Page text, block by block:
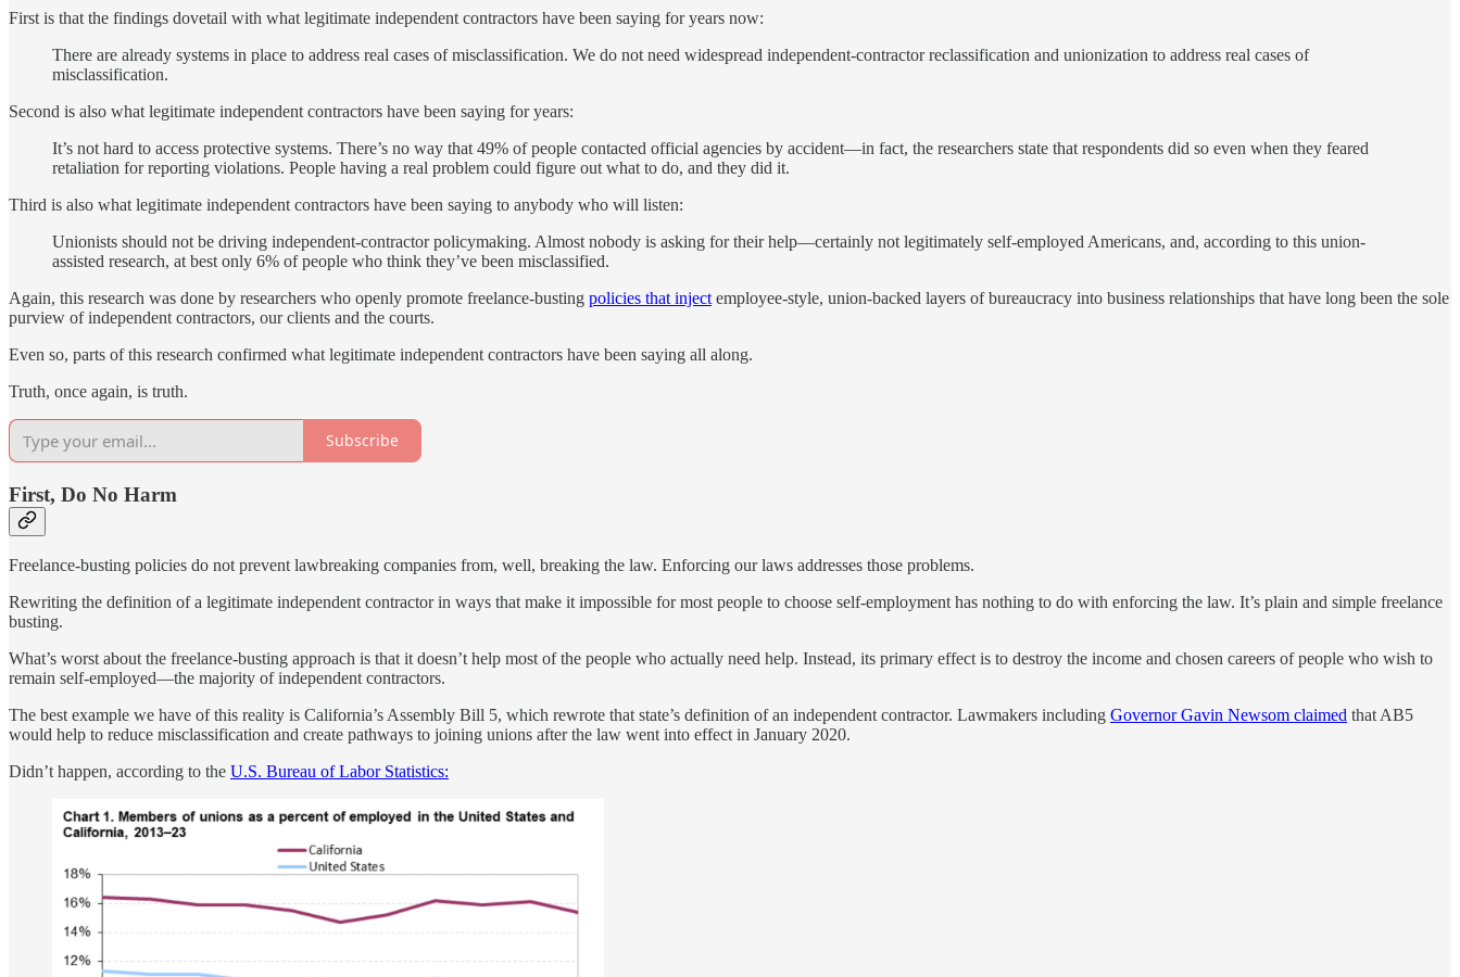
First is that the findings dovetail with what legitimate independent contractors have been saying for years now:
There are already systems in place to address real cases of misclassification. We do not need widespread independent-contractor reclassification and unionization to address real cases of
misclassification.
Second is also what legitimate independent contractors have been saying for years:
It’s not hard to access protective systems. There’s no way that 49% of people contacted official agencies by accident—in fact, the researchers state that respondents did so even when they feared
retaliation for reporting violations. People having a real problem could figure out what to do, and they did it.
Third is also what legitimate independent contractors have been saying to anybody who will listen:
Unionists should not be driving independent-contractor policymaking. Almost nobody is asking for their help—certainly not legitimately self-employed Americans, and, according to this union-
assisted research, at best only 6% of people who think they’ve been misclassified.
Again, this research was done by researchers who openly promote freelance-busting policies that inject employee-style, union-backed layers of bureaucracy into business relationships that have long been the sole
purview of independent contractors, our clients and the courts.
Even so, parts of this research confirmed what legitimate independent contractors have been saying all along.
Truth, once again, is truth.
Subscribe
First, Do No Harm
Freelance-busting policies do not prevent lawbreaking companies from, well, breaking the law. Enforcing our laws addresses those problems.
Rewriting the definition of a legitimate independent contractor in ways that make it impossible for most people to choose self-employment has nothing to do with enforcing the law. It’s plain and simple freelance
busting.
What’s worst about the freelance-busting approach is that it doesn’t help most of the people who actually need help. Instead, its primary effect is to destroy the income and chosen careers of people who wish to
remain self-employed—the majority of independent contractors.
The best example we have of this reality is California’s Assembly Bill 5, which rewrote that state’s definition of an independent contractor. Lawmakers including Governor Gavin Newsom claimed that AB5
would help to reduce misclassification and create pathways to joining unions after the law went into effect in January 2020.
Didn’t happen, according to the U.S. Bureau of Labor Statistics: